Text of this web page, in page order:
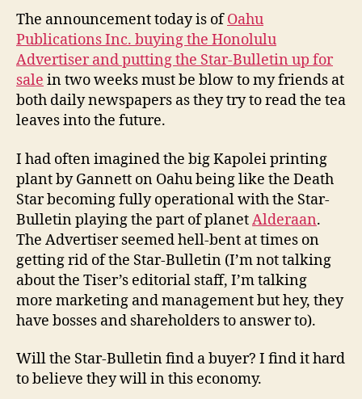
The announcement today is ofOahu
Publications Inc. buying the Honolulu
Advertiser and putting the Star-Bulletin up for
sale in two weeks must be blow to my friends at
both daily newspapers as they try to read the tea
leaves into the future.
I had often imagined the big Kapolei printing
plant by Gannett on Oahu being like the Death
Star becoming fully operational with the Star-
Bulletin playing the part of planetAlderaan.
The Advertiser seemed hell-bent at times on
getting rid of the Star-Bulletin (I’m not talking
about the Tiser’s editorial staff, I’m talking
more marketing and management but hey, they
have bosses and shareholders to answer to).
Will the Star-Bulletin find a buyer? I find it hard
to believe they will in this economy.